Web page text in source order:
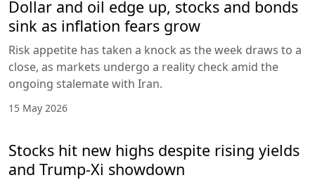
Dollar and oil edge up, stocks and bonds
sink as inflation fears grow
Risk appetite has taken a knock as the week draws to a
close, as markets undergo a reality check amid the
ongoing stalemate with Iran.
15 May 2026
Stocks hit new highs despite rising yields
and Trump-Xi showdown